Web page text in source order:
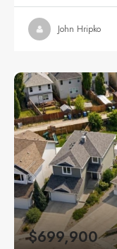
John Hripko
$699,900